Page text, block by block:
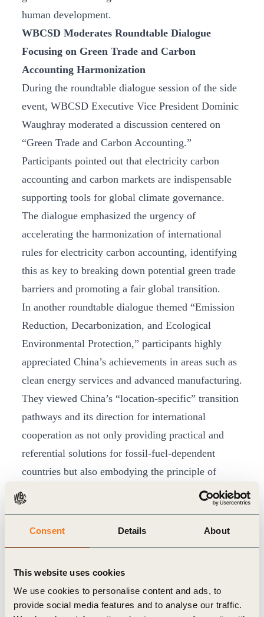
Consent Details About
This website uses cookies
We use cookies to personalise content and ads, to
provide social media features and to analyse our traffic.
human development.
WBCSD Moderates Roundtable Dialogue
Focusing on Green Trade and Carbon
Accounting Harmonization
During the roundtable dialogue session of the side
event, WBCSD Executive Vice President Dominic
Waughray moderated a discussion centered on
“Green Trade and Carbon Accounting.”
Participants pointed out that electricity carbon
accounting and carbon markets are indispensable
supporting tools for global climate governance.
The dialogue emphasized the urgency of
accelerating the harmonization of international
rules for electricity carbon accounting, identifying
this as key to breaking down potential green trade
barriers and promoting a fair global transition.
In another roundtable dialogue themed “Emission
Reduction, Decarbonization, and Ecological
Environmental Protection,” participants highly
appreciated China’s achievements in areas such as
clean energy services and advanced manufacturing.
They viewed China’s “location-specific” transition
pathways and its direction for international
cooperation as not only providing practical and
referential solutions for fossil-fuel-dependent
countries but also embodying the principle of
“fairness” in the global energy transition.